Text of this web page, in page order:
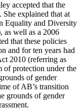
accepted that the
explained that at
Equality and Diversity
as well as a 2006
that these policies
and for ten years had
2010 (referring as
of protection under the
of gender
of AB’s transition
grounds of gender